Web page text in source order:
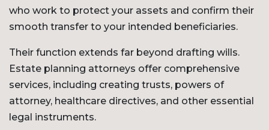
who work to protect your assets and confirm their
smooth transfer to your intended beneficiaries.
Their function extends far beyond drafting wills.
Estate planning attorneys offer comprehensive
services, including creating trusts, powers of
attorney, healthcare directives, and other essential
legal instruments.